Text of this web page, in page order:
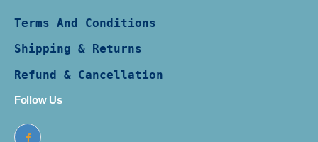
Terms And Conditions
Shipping & Returns
Refund & Cancellation
Follow Us